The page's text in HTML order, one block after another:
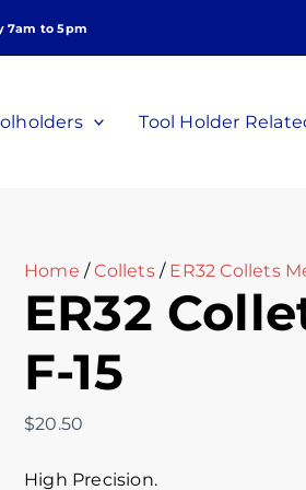
7am to 5pm
Tool Holder
Home /Collets/ ER32 Collets
ER32
F-15
$20.50
High Precision.
Collet,
15mm,
F-